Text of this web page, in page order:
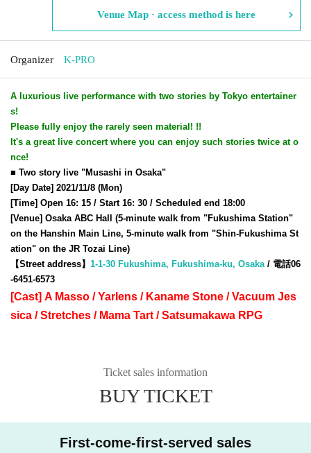
Venue Map · access method is here
Organizer K-PRO
A luxurious live performance with two stories by Tokyo entertainer
s!
Please fully enjoy the rarely seen material! !!
It's a great live concert where you can enjoy such stories twice at o
nce!
■ Two story live "Musashi in Osaka"
[Day Date] 2021/11/8 (Mon)
[Time] Open 16: 15 / Start 16: 30 / Scheduled end 18:00
[Venue] Osaka ABC Hall (5-minute walk from "Fukushima Station"
on the Hanshin Main Line, 5-minute walk from "Shin-Fukushima St
ation" on the JR Tozai Line)
【Street address】 1-1-30 Fukushima, Fukushima-ku, Osaka / 電話06
-6451-6573
[Cast] A Masso / Yarlens / Kaname Stone / Vacuum Jes
sica / Stretches / Mama Tart / Satsumakawa RPG
Ticket sales information
BUY TICKET
First-come-first-served sales